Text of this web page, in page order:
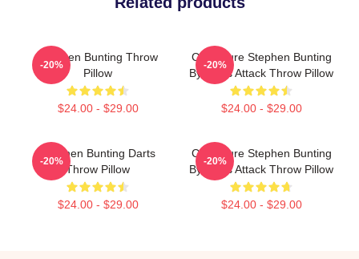
Stephen Bunting Throw
Pillow
$24.00 - $29.00
-20%
Caricature Stephen Bunting
By Darts Attack Throw Pillow
$24.00 - $29.00
-20%
Stephen Bunting Darts
Throw Pillow
$24.00 - $29.00
-20%
Caricature Stephen Bunting
By Darts Attack Throw Pillow
$24.00 - $29.00
-20%